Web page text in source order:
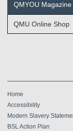
QMYOU
QMU Online Shop
Home
Accessibility
Modern Slavery
BSL Action Plan